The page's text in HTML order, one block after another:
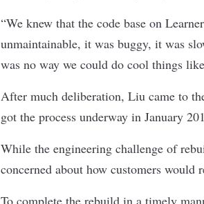
“We knew that the code base on
unmaintainable, it was buggy, it was
was no way we could do cool things
After much deliberation, Liu came to
got the process underway in January
While the engineering challenge of
concerned about how customers would
To complete the rebuild in a timely